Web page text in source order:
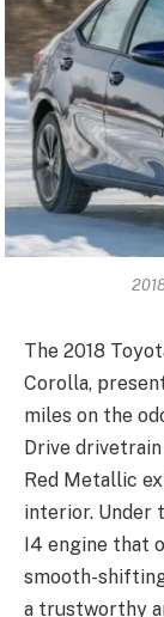
The 2018
Corolla,
miles on the
Drive
Red Metallic
interior. Under
I4 engine that
smooth-
a trustworthy